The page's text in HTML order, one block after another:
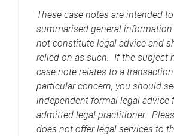
These case notes are intended
summarised general information
not constitute legal advice and
relied on as such. If the subject
case note relates to a
particular concern, you should
independent formal legal advice
admitted legal practitioner.
does not offer legal services to